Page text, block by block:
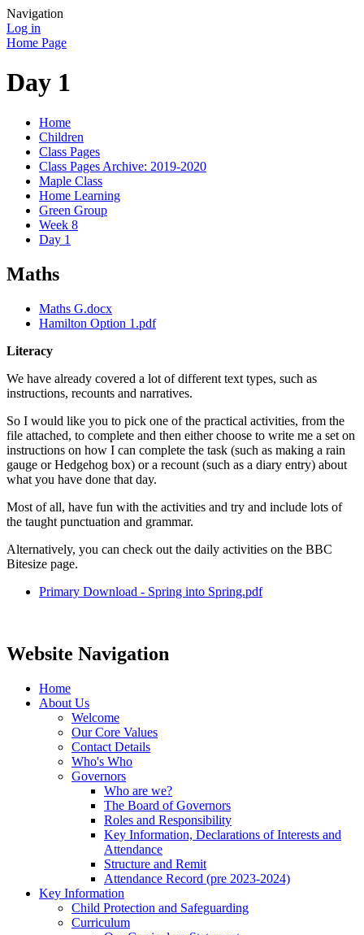
Navigation
Log in
Home Page
Day 1
Home
Children
Class Pages
Class Pages Archive: 2019-2020
Maple Class
Home Learning
Green Group
Week 8
Day 1
Maths
Maths G.docx
Hamilton Option 1.pdf
Literacy
We have already covered a lot of different text types, such as
instructions, recounts and narratives.
So I would like you to pick one of the practical activities, from the
file attached, to complete and then either choose to write me a set on
instructions on how I can complete the task (such as making a rain
gauge or Hedgehog box) or a recount (such as a diary entry) about
what you have done that day.
Most of all, have fun with the activities and try and include lots of
the taught punctuation and grammar.
Alternatively, you can check out the daily activities on the BBC
Bitesize page.
Primary Download - Spring into Spring.pdf
Website Navigation
Home
About Us
Welcome
Our Core Values
Contact Details
Who's Who
Governors
Who are we?
The Board of Governors
Roles and Responsibility
Key Information, Declarations of Interests and
Attendance
Structure and Remit
Attendance Record (pre 2023-2024)
Key Information
Child Protection and Safeguarding
Curriculum